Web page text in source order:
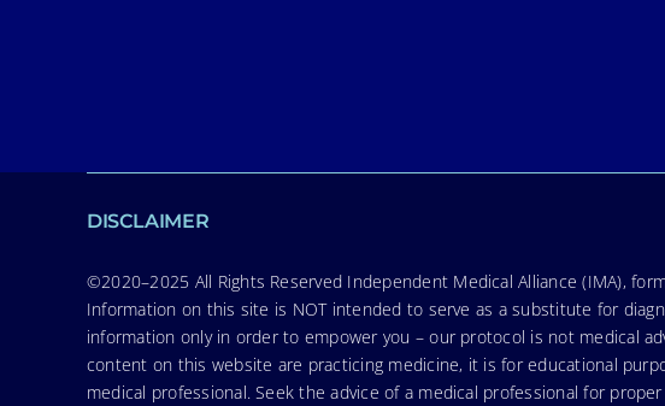
DISCLAIMER
©2020–2025 All Rights Reserved Independent Medical Alliance (IMA),
Information on this site is NOT intended to serve as a substitute for
information only in order to empower you – our protocol is not medical
content on this website are practicing medicine, it is for educational
medical professional. Seek the advice of a medical professional for